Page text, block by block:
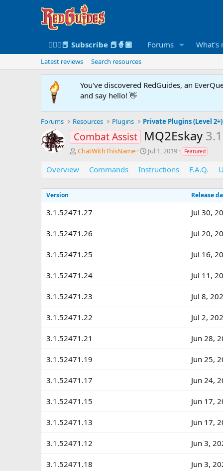
🧙🏻‍♀️📕 Subscribe 📕🧙🏾 Forums What's
Latest reviews Search resources
You've discovered RedGuides, an
and say hello! 👋
Forums Resources Plugins Private Plugins (Level 2+)
Combat Assist MQ2Eskay
A
u
t
h
ChatWithThisName
C
r
e
a
o
d
Jul 1, 2019 Featured
Overview Commands Instructions F.A.Q.
Version Release
3.1.52471.27 Jul 30,
3.1.52471.26 Jul 20,
3.1.52471.25 Jul 16,
3.1.52471.24 Jul 11,
3.1.52471.23 Jul 8,
3.1.52471.22 Jul 2,
3.1.52471.21 Jun 28,
3.1.52471.19 Jun 25,
3.1.52471.17 Jun 24,
3.1.52471.15 Jun 17,
3.1.52471.13 Jun 17,
3.1.52471.12 Jun 3,
3.1.52471.18 Jun 3,